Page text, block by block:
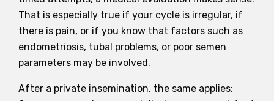
That is especially true if your cycle is irregular, if
there is pain, or if you know that factors such as
endometriosis, tubal problems, or poor semen
parameters may be involved.
After a private insemination, the same applies: